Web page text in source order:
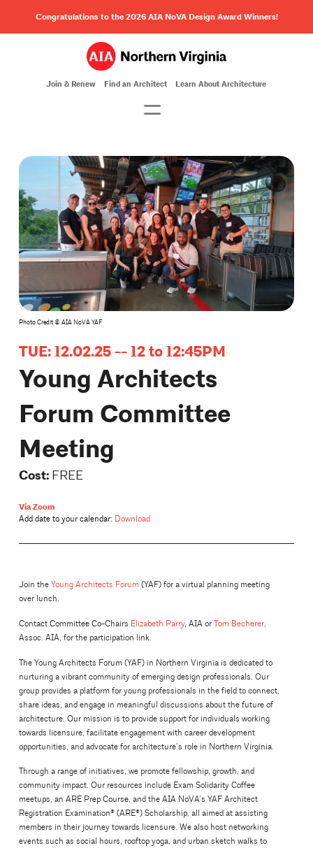
Congratulations to the 2026 AIA NoVA Design Award Winners!
Join & Renew Find an Architect Learn About Architecture
Photo Credit © AIA NoVA YAF
TUE: 12.02.25 -- 12 to 12:45PM
Young Architects
Forum Committee
Meeting
Cost:FREE
Via Zoom
Add date to your calendar: Download
Join the Young Architects Forum (YAF) for a virtual planning meeting
over lunch.
Contact Committee Co-Chairs Elizabeth Parry, AIA or Tom Becherer,
Assoc. AIA, for the participation link.
The Young Architects Forum (YAF) in Northern Virginia is dedicated to
nurturing a vibrant community of emerging design professionals. Our
group provides a platform for young professionals in the field to connect,
share ideas, and engage in meaningful discussions about the future of
architecture. Our mission is to provide support for individuals working
towards licensure, facilitate engagement with career development
opportunities, and advocate for architecture’s role in Northern Virginia.
Through a range of initiatives, we promote fellowship, growth, and
community impact. Our resources include Exam Solidarity Coffee
meetups, an ARE Prep Course, and the AIA NoVA’s YAF Architect
Registration Examination® (ARE®) Scholarship, all aimed at assisting
members in their journey towards licensure. We also host networking
events such as social hours, rooftop yoga, and urban sketch walks to